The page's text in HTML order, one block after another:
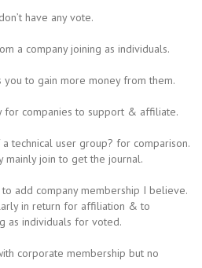
have any vote.
a company joining as individuals.
to gain more money from them.
for companies to support & affiliate.
technical user group? for comparison.
join to get the journal.
to add company membership I believe.
in return for affiliation & to
as individuals for voted.
corporate membership but no